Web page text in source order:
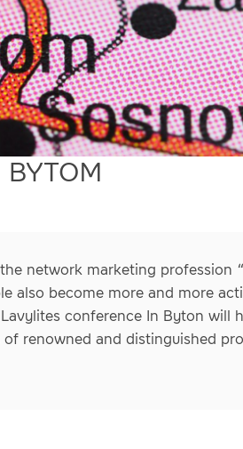
BYTOM
network marketing profession
also become more and more
conference In Byton will
renowned and distinguished